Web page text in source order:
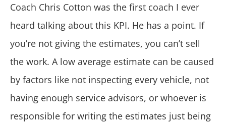
Coach Chris Cotton was the first coach I ever
heard talking about this KPI. He has a point. If
you’re not giving the estimates, you can’t sell
the work. A low average estimate can be caused
by factors like not inspecting every vehicle, not
having enough service advisors, or whoever is
responsible for writing the estimates just being